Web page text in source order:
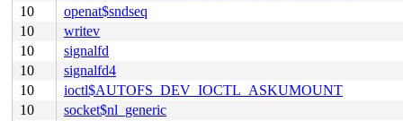
10
openat$sndseq
10
writev
10
signalfd
10
signalfd4
10
ioctl$AUTOFS_DEV_IOCTL_ASKUMOUNT
10
socket$nl_generic